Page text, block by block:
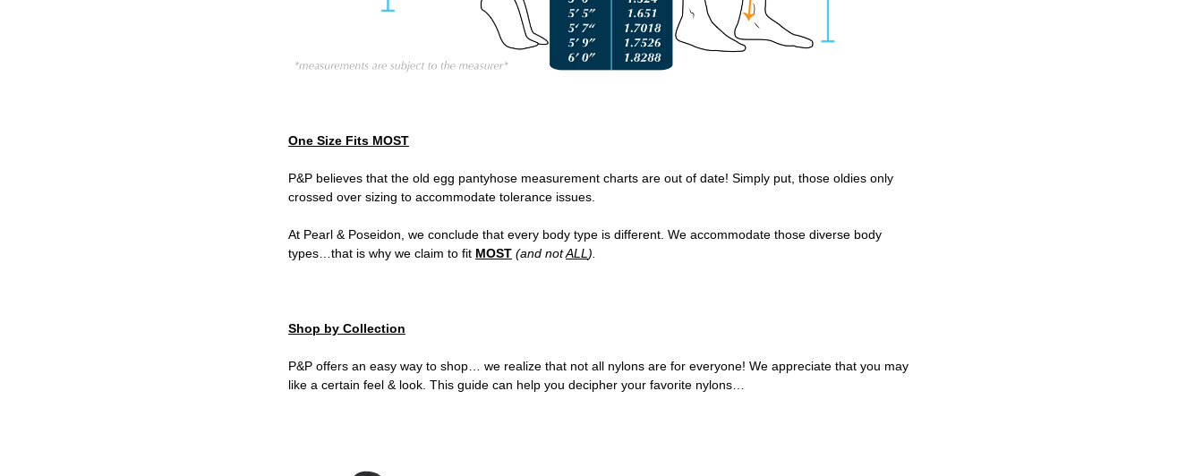
One Size Fits MOST
P&P believes that the old egg pantyhose measurement charts are out of date! Simply put, those oldies only
crossed over sizing to accommodate tolerance issues.
At Pearl & Poseidon, we conclude that every body type is different. We accommodate those diverse body
types…that is why we claim to fit MOST (and notALL ).
Shop by Collection
P&P offers an easy way to shop… we realize that not all nylons are for everyone! We appreciate that you may
like a certain feel & look. This guide can help you decipher your favorite nylons…